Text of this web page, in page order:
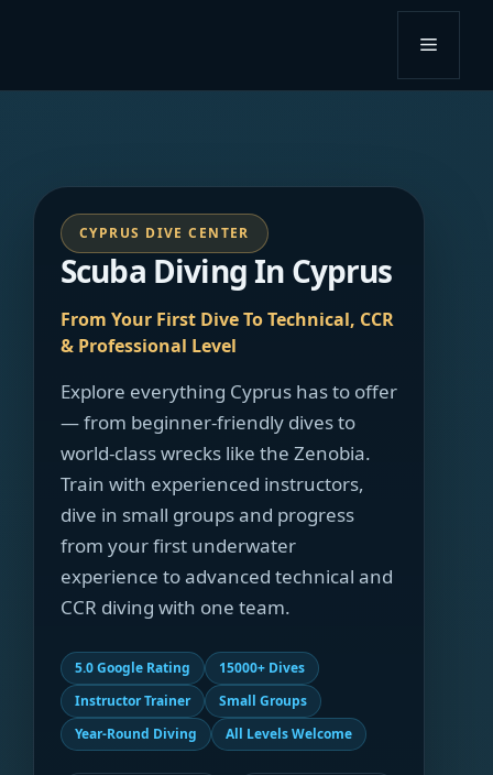
Menu
CYPRUS DIVE CENTER
Scuba Diving In Cyprus
From Your First Dive To Technical, CCR
& Professional Level
Explore everything Cyprus has to offer
— from beginner-friendly dives to
world-class wrecks like the Zenobia.
Train with experienced instructors,
dive in small groups and progress
from your first underwater
experience to advanced technical and
CCR diving with one team.
5.0 Google Rating
15000+ Dives
Instructor Trainer
Small Groups
Year-Round Diving
All Levels Welcome